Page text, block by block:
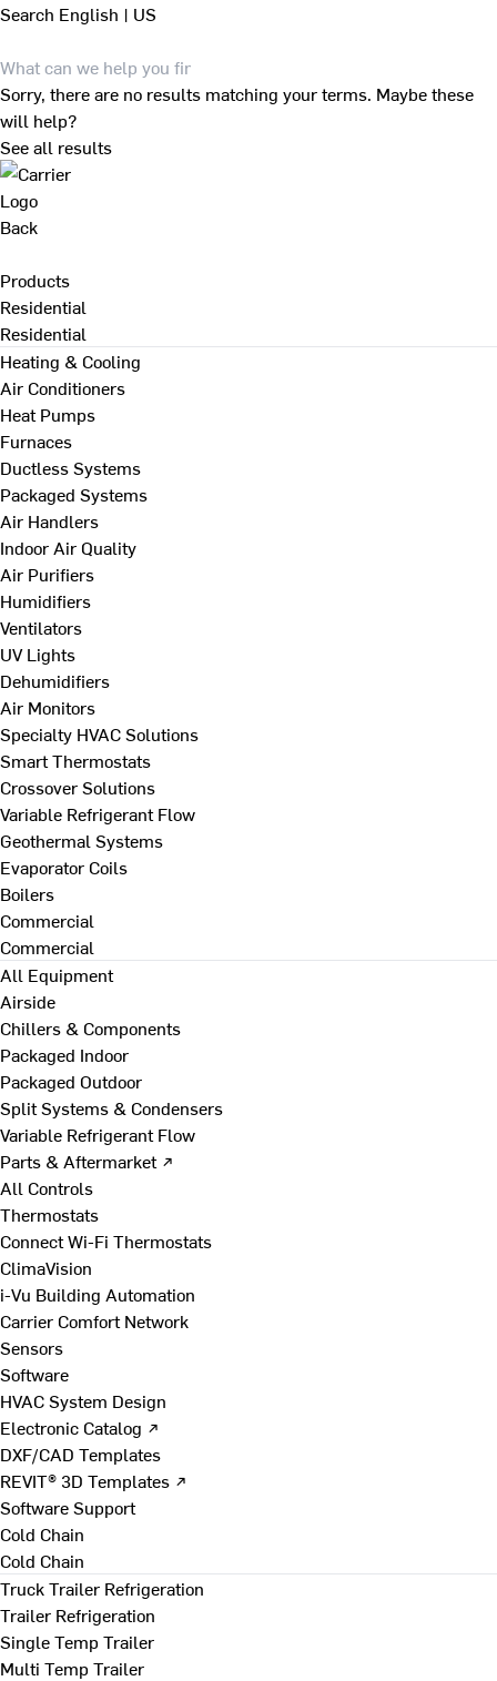
Search English | US
Sorry, there are no results matching your terms. Maybe these
will help?
See all results
Back
Products
Residential
Residential
Heating & Cooling
Air Conditioners
Heat Pumps
Furnaces
Ductless Systems
Packaged Systems
Air Handlers
Indoor Air Quality
Air Purifiers
Humidifiers
Ventilators
UV Lights
Dehumidifiers
Air Monitors
Specialty HVAC Solutions
Smart Thermostats
Crossover Solutions
Variable Refrigerant Flow
Geothermal Systems
Evaporator Coils
Boilers
Commercial
Commercial
All Equipment
Airside
Chillers & Components
Packaged Indoor
Packaged Outdoor
Split Systems & Condensers
Variable Refrigerant Flow
Parts & Aftermarket ↗
All Controls
Thermostats
Connect Wi-Fi Thermostats
ClimaVision
i-Vu Building Automation
Carrier Comfort Network
Sensors
Software
HVAC System Design
Electronic Catalog ↗
DXF/CAD Templates
REVIT® 3D Templates ↗
Software Support
Cold Chain
Cold Chain
Truck Trailer Refrigeration
Trailer Refrigeration
Single Temp Trailer
Multi Temp Trailer